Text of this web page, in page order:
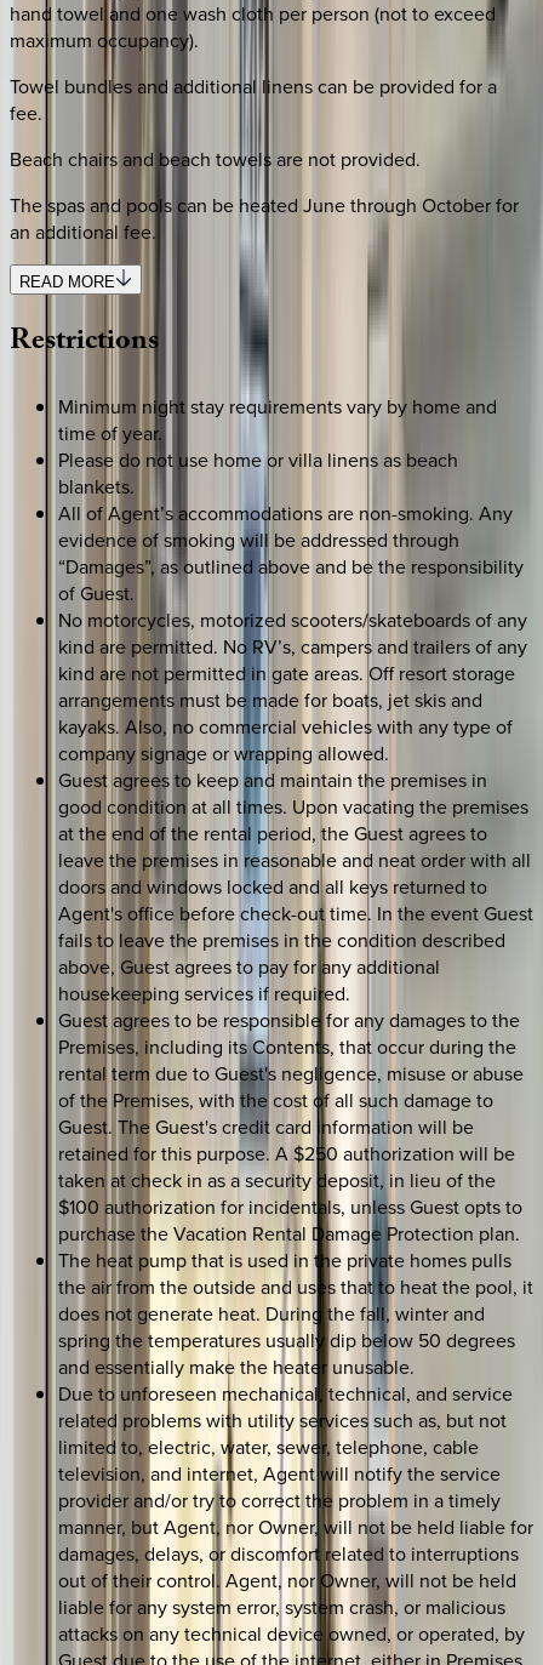
hand towel and one wash cloth per person (not to exceed
maximum occupancy).
Towel bundles and additional linens can be provided for a
fee.
Beach chairs and beach towels are not provided.
The spas and pools can be heated June through October for
an additional fee.
READ MORE
Restrictions
Minimum night stay requirements vary by home and
time of year.
Please do not use home or villa linens as beach
blankets.
All of Agent’s accommodations are non-smoking. Any
evidence of smoking will be addressed through
“Damages”, as outlined above and be the responsibility
of Guest.
No motorcycles, motorized scooters/skateboards of any
kind are permitted. No RV’s, campers and trailers of any
kind are not permitted in gate areas. Off resort storage
arrangements must be made for boats, jet skis and
kayaks. Also, no commercial vehicles with any type of
company signage or wrapping allowed.
Guest agrees to keep and maintain the premises in
good condition at all times. Upon vacating the premises
at the end of the rental period, the Guest agrees to
leave the premises in reasonable and neat order with all
doors and windows locked and all keys returned to
Agent's office before check-out time. In the event Guest
fails to leave the premises in the condition described
above, Guest agrees to pay for any additional
housekeeping services if required.
Guest agrees to be responsible for any damages to the
Premises, including its Contents, that occur during the
rental term due to Guest's negligence, misuse or abuse
of the Premises, with the cost of all such damage to
Guest. The Guest's credit card information will be
retained for this purpose. A $250 authorization will be
taken at check in as a security deposit, in lieu of the
$100 authorization for incidentals, unless Guest opts to
purchase the Vacation Rental Damage Protection plan.
The heat pump that is used in the private homes pulls
the air from the outside and uses that to heat the pool, it
does not generate heat. During the fall, winter and
spring the temperatures usually dip below 50 degrees
and essentially make the heater unusable.
Due to unforeseen mechanical, technical, and service
related problems with utility services such as, but not
limited to, electric, water, sewer, telephone, cable
television, and internet, Agent will notify the service
provider and/or try to correct the problem in a timely
manner, but Agent, nor Owner, will not be held liable for
damages, delays, or discomfort related to interruptions
out of their control. Agent, nor Owner, will not be held
liable for any system error, system crash, or malicious
attacks on any technical device owned, or operated, by